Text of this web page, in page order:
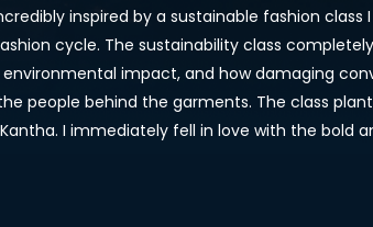
inspired by a sustainable fashion class
cycle. The sustainability class
impact, and how damaging
people behind the garments. The class
I immediately fell in love with the bold